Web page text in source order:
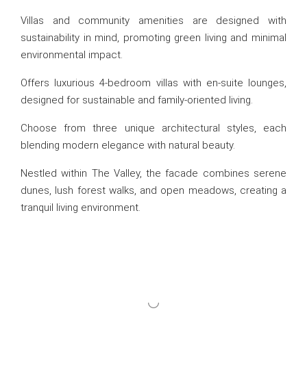
Villas and community amenities are designed with
sustainability in mind, promoting green living and minimal
environmental impact.
Offers luxurious 4-bedroom villas with en-suite lounges,
designed for sustainable and family-oriented living.
Choose from three unique architectural styles, each
blending modern elegance with natural beauty.
Nestled within The Valley, the facade combines serene
dunes, lush forest walks, and open meadows, creating a
tranquil living environment.